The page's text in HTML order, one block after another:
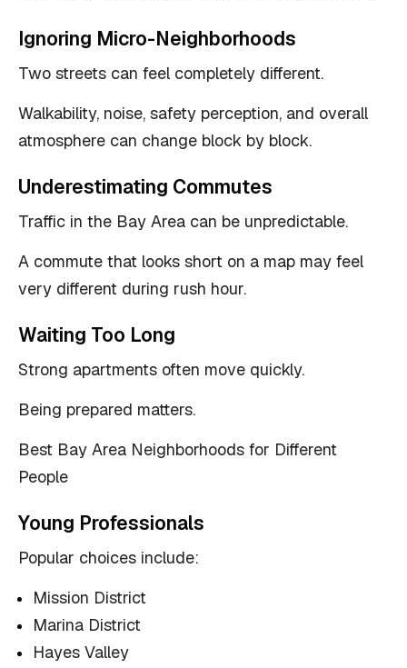
Ignoring Micro-Neighborhoods
Two streets can feel completely different.
Walkability, noise, safety perception, and overall
atmosphere can change block by block.
Underestimating Commutes
Traffic in the Bay Area can be unpredictable.
A commute that looks short on a map may feel
very different during rush hour.
Waiting Too Long
Strong apartments often move quickly.
Being prepared matters.
Best Bay Area Neighborhoods for Different
People
Young Professionals
Popular choices include:
Mission District
Marina District
Hayes Valley